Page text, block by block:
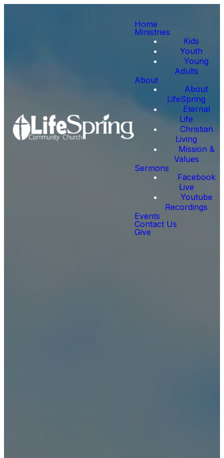
Home
Ministries
Kids
Youth
Young
Adults
About
About
LifeSpring
Eternal
Life
Christian
Living
Mission &
Values
Sermons
Facebook
Live
Youtube
Recordings
Events
Contact Us
Give